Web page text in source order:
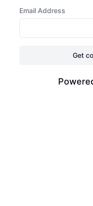
Email Address
Get